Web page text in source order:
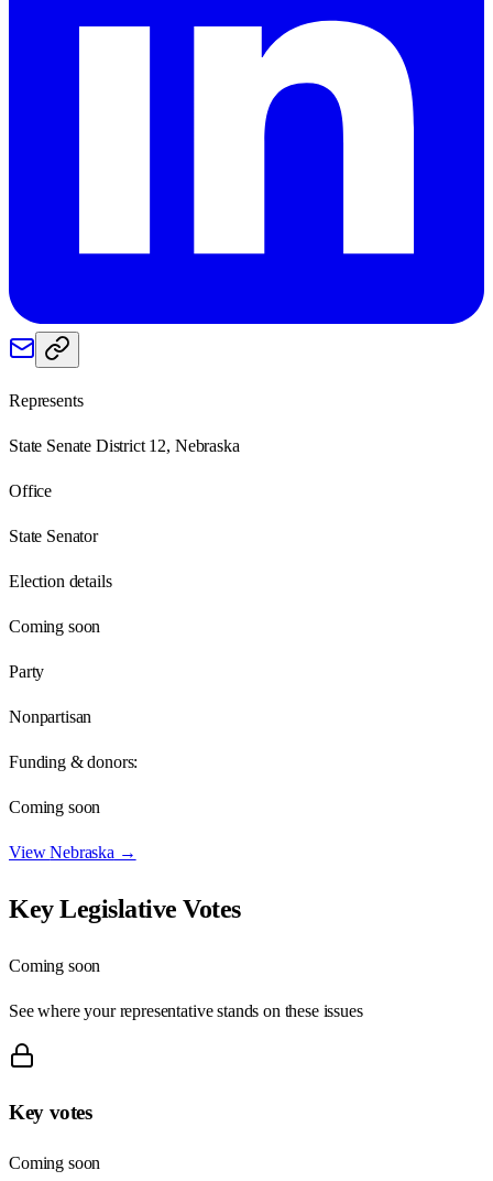
Represents
State Senate District 12, Nebraska
Office
State Senator
Election details
Coming soon
Party
Nonpartisan
Funding & donors:
Coming soon
ViewNebraska →
Key Legislative Votes
Coming soon
See where your representative stands on these issues
Key votes
Coming soon